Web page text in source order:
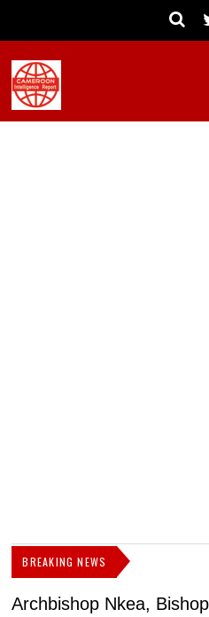
BREAKING NEWS
Archbishop Nkea,